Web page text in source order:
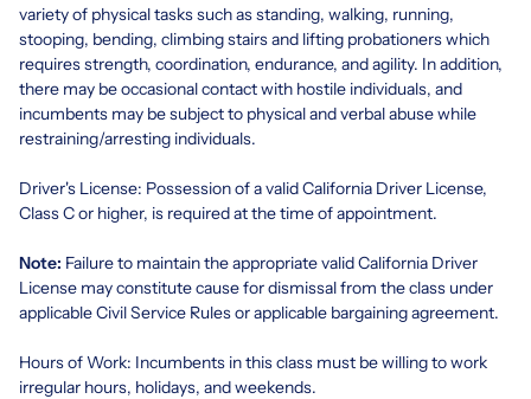
variety of physical tasks such as standing, walking, running,
stooping, bending, climbing stairs and lifting probationers which
requires strength, coordination, endurance, and agility. In addition,
there may be occasional contact with hostile individuals, and
incumbents may be subject to physical and verbal abuse while
restraining/arresting individuals.
Driver's License: Possession of a valid California Driver License,
Class C or higher, is required at the time of appointment.
Note: Failure to maintain the appropriate valid California Driver
License may constitute cause for dismissal from the class under
applicable Civil Service Rules or applicable bargaining agreement.
Hours of Work: Incumbents in this class must be willing to work
irregular hours, holidays, and weekends.